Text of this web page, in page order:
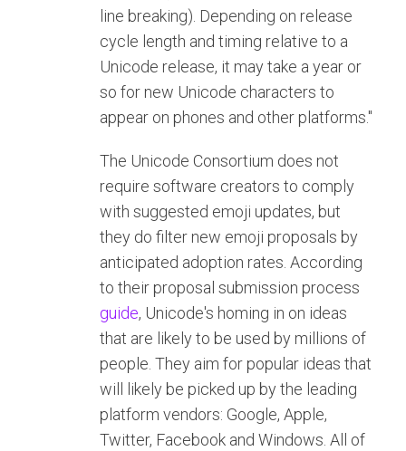
line breaking). Depending on release
cycle length and timing relative to a
Unicode release, it may take a year or
so for new Unicode characters to
appear on phones and other platforms."
The Unicode Consortium does not
require software creators to comply
with suggested emoji updates, but
they do filter new emoji proposals by
anticipated adoption rates. According
to their proposal submission process
guide, Unicode's homing in on ideas
that are likely to be used by millions of
people. They aim for popular ideas that
will likely be picked up by the leading
platform vendors: Google, Apple,
Twitter, Facebook and Windows. All of